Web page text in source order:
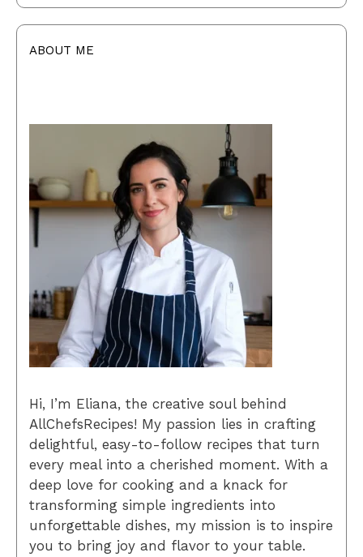
ABOUT ME
Hi, I’m Eliana, the creative soul behind
AllChefsRecipes! My passion lies in crafting
delightful, easy-to-follow recipes that turn
every meal into a cherished moment. With a
deep love for cooking and a knack for
transforming simple ingredients into
unforgettable dishes, my mission is to inspire
you to bring joy and flavor to your table.